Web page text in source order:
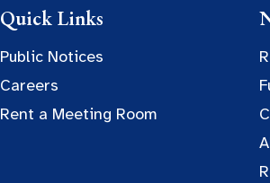
Quick Links
Public Notices
Careers
Rent a Meeting Room